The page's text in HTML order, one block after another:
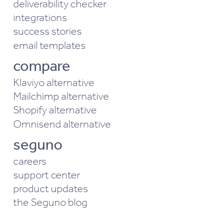
deliverability checker
integrations
success stories
email templates
compare
Klaviyo alternative
Mailchimp alternative
Shopify alternative
Omnisend alternative
seguno
careers
support center
product updates
the Seguno blog